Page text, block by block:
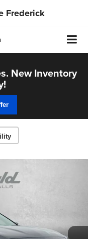
Frederick
New Inventory